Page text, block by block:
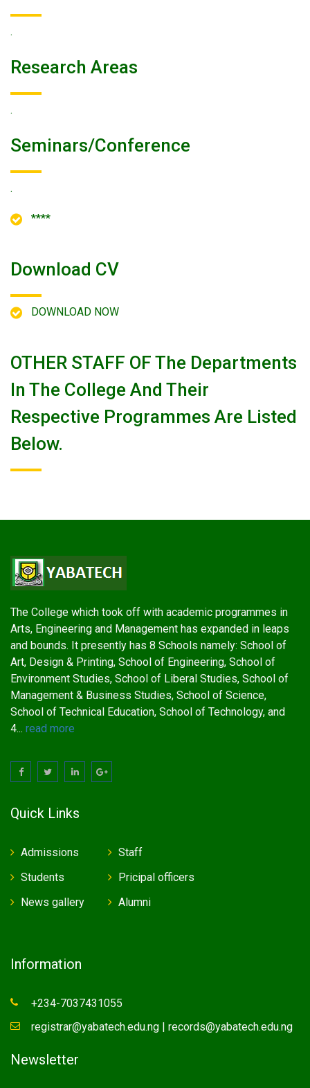
.
Research Areas
.
Seminars/conference
.
****
Download CV
DOWNLOAD NOW
OTHER STAFF OF The Departments
In The College And Their
Respective Programmes Are Listed
Below.
The College which took off with academic programmes in
Arts, Engineering and Management has expanded in leaps
and bounds. It presently has 8 Schools namely: School of
Art, Design & Printing, School of Engineering, School of
Environment Studies, School of Liberal Studies, School of
Management & Business Studies, School of Science,
School of Technical Education, School of Technology, and
4... read more
Quick Links
Admissions
Students
News gallery
Staff
Pricipal officers
Alumni
Information
+234-7037431055
registrar@yabatech.edu.ng | records@yabatech.edu.ng
Newsletter